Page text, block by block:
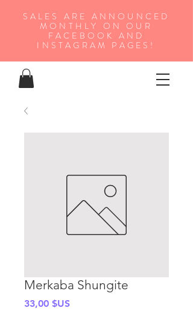
SALES ARE ANNOUNCED
MONTHLY ON OUR
FA CEBOOK AND
INSTAGRAM PAGES!
Merkaba Shungite
33,00 $USPrix